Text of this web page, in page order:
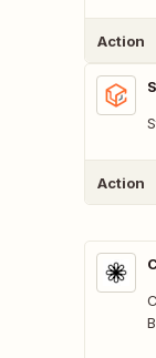
Action
Action